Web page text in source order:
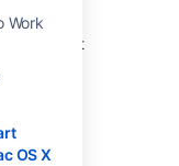
Work
OS X
to start